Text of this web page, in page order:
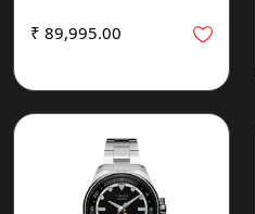
₹ 89,995.00